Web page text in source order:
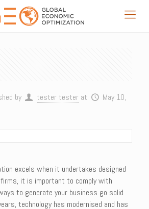
by tester tester at
May 10,
excels when it undertakes designed
it is important to comply with
to generate your business go solid
technology has modernised and has